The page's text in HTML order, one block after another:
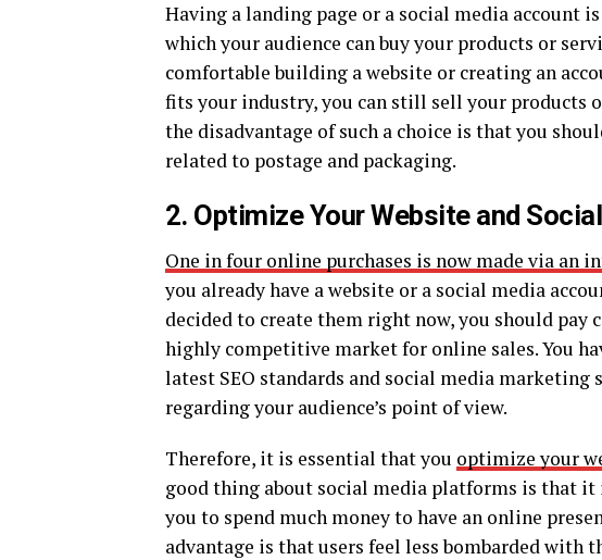
Having a landing page or a social media account
which your audience can buy your products or
comfortable building a website or creating an
fits your industry, you can still sell your products
the disadvantage of such a choice is that you
related to postage and packaging.
2. Optimize Your Website and
One in four online purchases is now made via
you already have a website or a social media
decided to create them right now, you should
highly competitive market for online sales. You
latest SEO standards and social media
regarding your audience’s point of view.
Therefore, it is essential that you optimize your
good thing about social media platforms is that it
you to spend much money to have an online
advantage is that users feel less bombarded with